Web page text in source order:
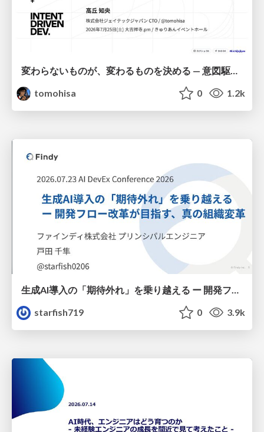
tomohisa
0 1.2k
生成AI導入の「期待外れ」を乗り越える ー 開発フロー改革が目指す、真の組織変革
starfish719
0 3.9k